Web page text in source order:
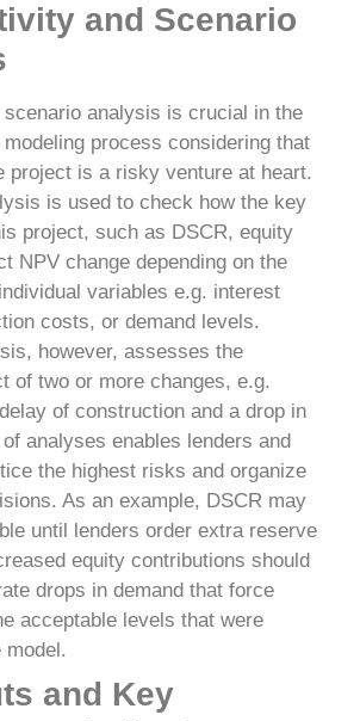
and Scenario
analysis is crucial in the
process considering that
project is a risky venture at heart.
is used to check how the key
project, such as DSCR, equity
NPV change depending on the
variables e.g. interest
costs, or demand levels.
however, assesses the
of two or more changes, e.g.
of construction and a drop in
analyses enables lenders and
the highest risks and organize
As an example, DSCR may
until lenders order extra reserve
equity contributions should
drops in demand that force
acceptable levels that were
and Key